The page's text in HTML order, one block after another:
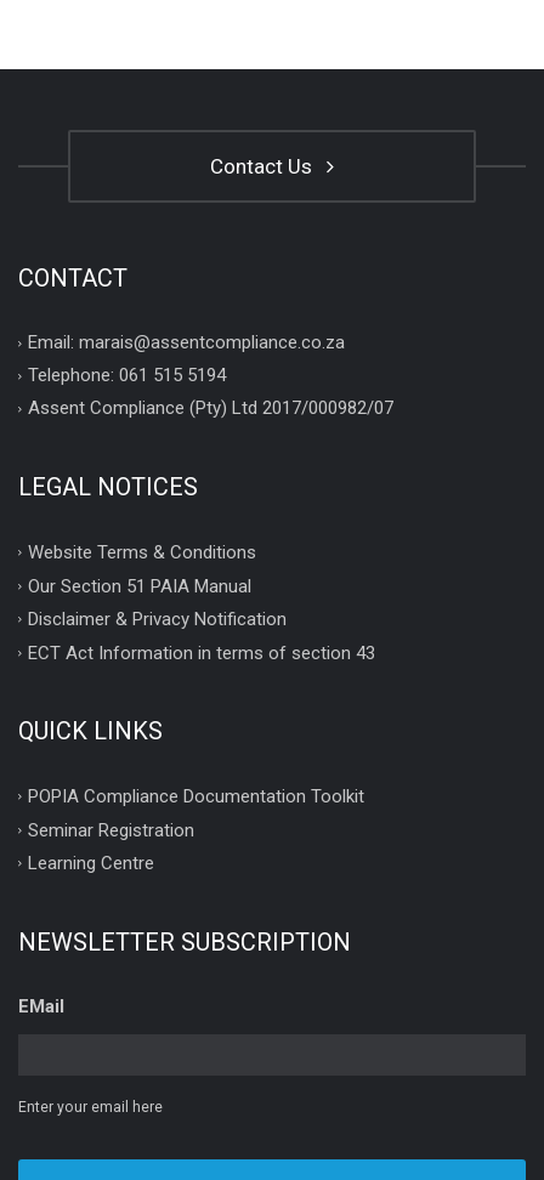
Contact Us
CONTACT
Email: marais@assentcompliance.co.za
Telephone: 061 515 5194
Assent Compliance (Pty) Ltd 2017/000982/07
LEGAL NOTICES
Website Terms & Conditions
Our Section 51 PAIA Manual
Disclaimer & Privacy Notification
ECT Act Information in terms of section 43
QUICK LINKS
POPIA Compliance Documentation Toolkit
Seminar Registration
Learning Centre
NEWSLETTER SUBSCRIPTION
EMail
Enter your email here